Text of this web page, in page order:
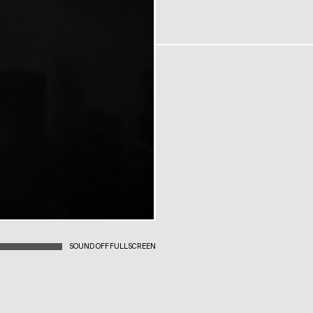
SOUND OFF FULLSCREEN